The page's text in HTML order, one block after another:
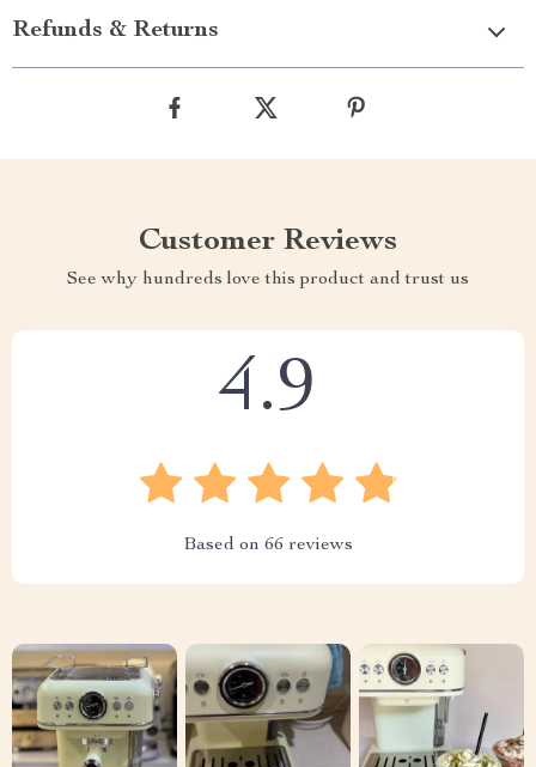
Refunds & Returns
Customer Reviews
See why hundreds love this product and trust us
4.9
Based on 66 reviews